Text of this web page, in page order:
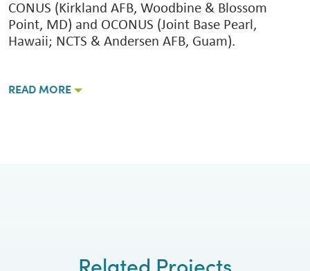
CONUS (Kirkland AFB, Woodbine & Blossom
Point, MD) and OCONUS (Joint Base Pearl,
Hawaii; NCTS & Andersen AFB, Guam).
READ MORE
Related Projects